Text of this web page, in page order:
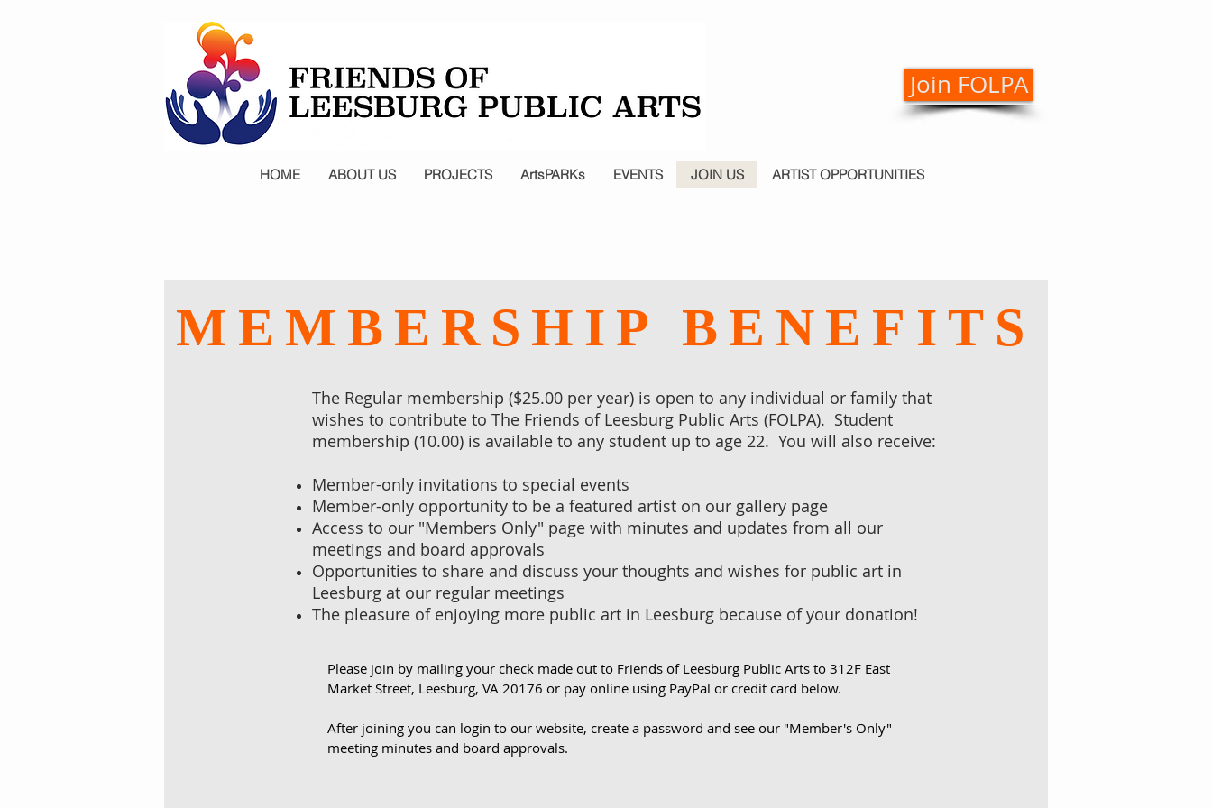
Join FOLPA
HOME ABOUT US PROJECTS ArtsPARKs EVENTS JOIN US ARTIST OPPORTUNITIES
MEMBERSHIP BENEFITS
The Regular membership ($25.00 per year) is open to any individual or family that
wishes to contribute to The Friends of Leesburg Public Arts (FOLPA). Student
membership (10.00) is available to any student up to age 22. You will also receive:
Member-only invitations to special events
Member-only opportunity to be a featured artist on our gallery page
Access to our "Members Only" page with minutes and updates from all our
meetings and board approvals
Opportunities to share and discuss your thoughts and wishes for public art in
Leesburg at our regular meetings
The pleasure of enjoying more public art in Leesburg because of your donation!
Please join by mailing your check made out to Friends of Leesburg Public Arts to 312F East
Market Street, Leesburg, VA 20176 or pay online using PayPal or credit card below.
After joining you can login to our website, create a password and see our "Member's Only"
meeting minutes and board approvals.